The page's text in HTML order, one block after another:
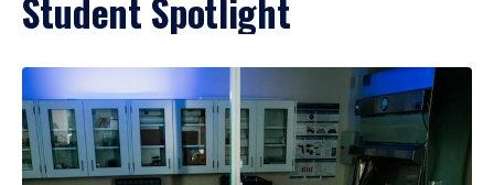
Student Spotlight